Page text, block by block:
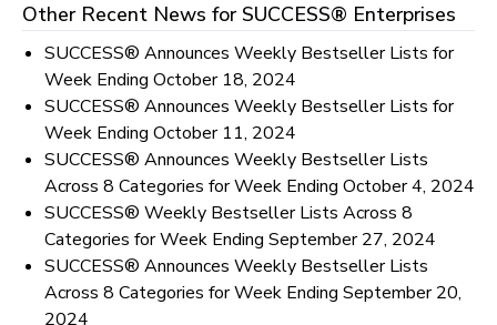
Other Recent News forSUCCESS® Enterprises
SUCCESS® Announces Weekly Bestseller Lists for
Week Ending October 18, 2024
SUCCESS® Announces Weekly Bestseller Lists for
Week Ending October 11, 2024
SUCCESS® Announces Weekly Bestseller Lists
Across 8 Categories for Week Ending October 4, 2024
SUCCESS® Weekly Bestseller Lists Across 8
Categories for Week Ending September 27, 2024
SUCCESS® Announces Weekly Bestseller Lists
Across 8 Categories for Week Ending September 20,
2024